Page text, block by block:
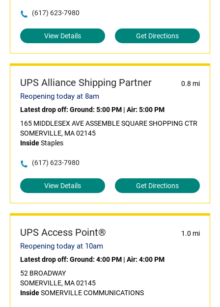
(617) 623-7980
View Details Get Directions
UPS Alliance Shipping Partner 0.8 mi
Reopening today at 8am
Latest drop off: Ground: 5:00 PM | Air: 5:00 PM
165 MIDDLESEX AVE ASSEMBLE SQUARE SHOPPING CTR
SOMERVILLE, MA 02145
InsideStaples
(617) 623-7980
View Details Get Directions
UPS Access Point® 1.0 mi
Reopening today at 10am
Latest drop off: Ground: 4:00 PM | Air: 4:00 PM
52 BROADWAY
SOMERVILLE, MA 02145
InsideSOMERVILLE COMMUNICATIONS